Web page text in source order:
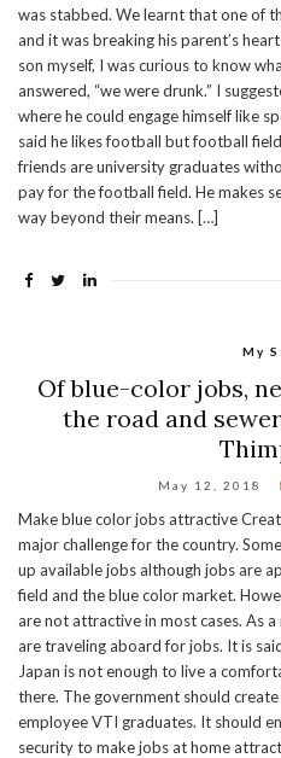
was stabbed. We learnt that one of
and it was breaking his parent’s
son myself, I was curious to know
answered, “we were drunk.” I
where he could engage himself like
said he likes football but football
friends are university graduates
pay for the football field. He makes
way beyond their means. […]
My
Of blue-color jobs,
the road and
May 12, 2018
Make blue color jobs attractive
major challenge for the country.
up available jobs although jobs are
field and the blue color market.
are not attractive in most cases. As
are traveling aboard for jobs. It is
Japan is not enough to live a
there. The government should
employee VTI graduates. It should
security to make jobs at home